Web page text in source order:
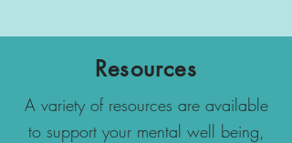
Resources
A variety of resources are available
to support your mental well being,